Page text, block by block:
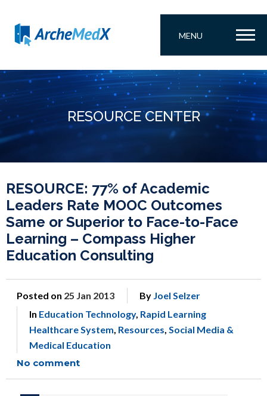
MENU
RESOURCE CENTER
RESOURCE: 77% of Academic
Leaders Rate MOOC Outcomes
Same or Superior to Face-to-Face
Learning – Compass Higher
Education Consulting
Posted on 25 Jan 2013 By Joel Selzer
In Education Technology, Rapid Learning
Healthcare System, Resources, Social Media &
Medical Education
No comment